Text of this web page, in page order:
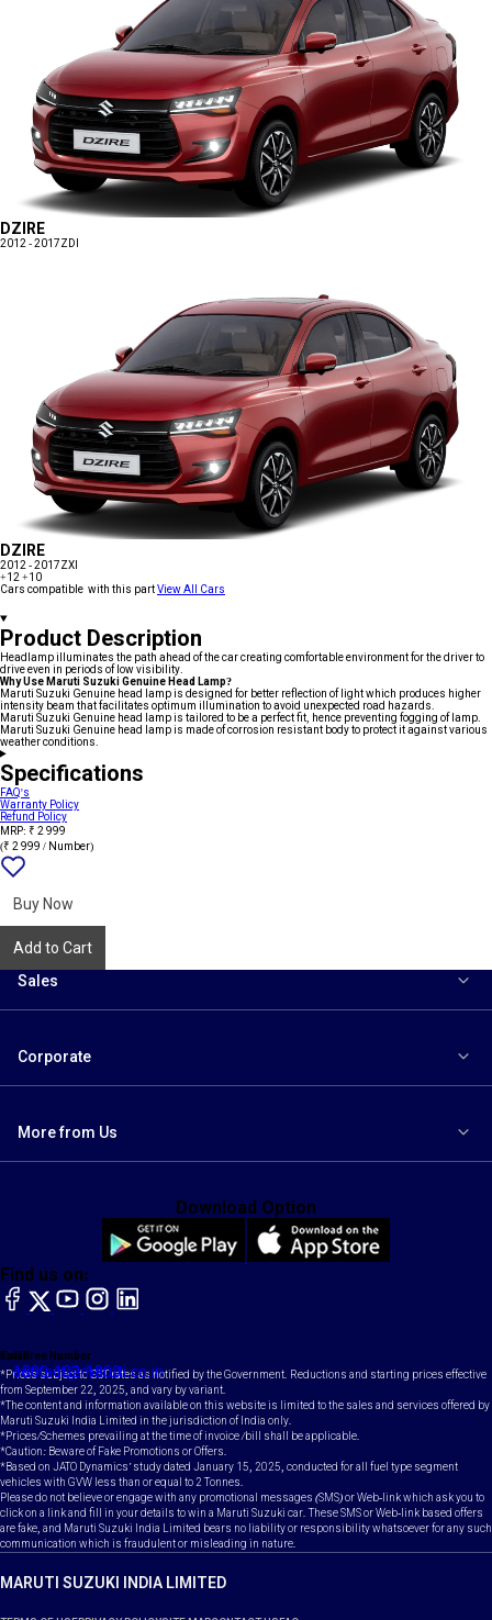
DZIRE
2012 - 2017ZDI
DZIRE
2012 - 2017ZXI
+12 +10
Cars compatible with this partView All Cars
Product Description
Headlamp illuminates the path ahead of the car creating comfortable environment for the driver to
drive even in periods of low visibility.
Why Use Maruti Suzuki Genuine Head Lamp?
Maruti Suzuki Genuine head lamp is designed for better reflection of light which produces higher
intensity beam that facilitates optimum illumination to avoid unexpected road hazards.
Maruti Suzuki Genuine head lamp is tailored to be a perfect fit, hence preventing fogging of lamp.
Maruti Suzuki Genuine head lamp is made of corrosion resistant body to protect it against various
weather conditions.
Specifications
FAQ's
Warranty Policy
Refund Policy
MRP: ₹ 2 999
(₹ 2 999 / Number)
Buy Now
Add to Cart
Sales
Corporate
More from Us
Toll Free Number
1800-102-1800
Email
contact@maruti.co.in
Find us on:
facebook
X YouTubeinstagram
LinkedIn
Download Option
*Prices subject to GST rates as notified by the Government. Reductions and starting prices effective
from September 22, 2025, and vary by variant.
*The content and information available on this website is limited to the sales and services offered by
Maruti Suzuki India Limited in the jurisdiction of India only.
*Prices/Schemes prevailing at the time of invoice /bill shall be applicable.
*Caution: Beware of Fake Promotions or Offers.
*Based on JATO Dynamics' study dated January 15, 2025, conducted for all fuel type segment
vehicles with GVW less than or equal to 2 Tonnes.
Please do not believe or engage with any promotional messages (SMS) or Web-link which ask you to
click on a link and fill in your details to win a Maruti Suzuki car. These SMS or Web-link based offers
are fake, and Maruti Suzuki India Limited bears no liability or responsibility whatsoever for any such
communication which is fraudulent or misleading in nature.
MARUTI SUZUKI INDIA LIMITED